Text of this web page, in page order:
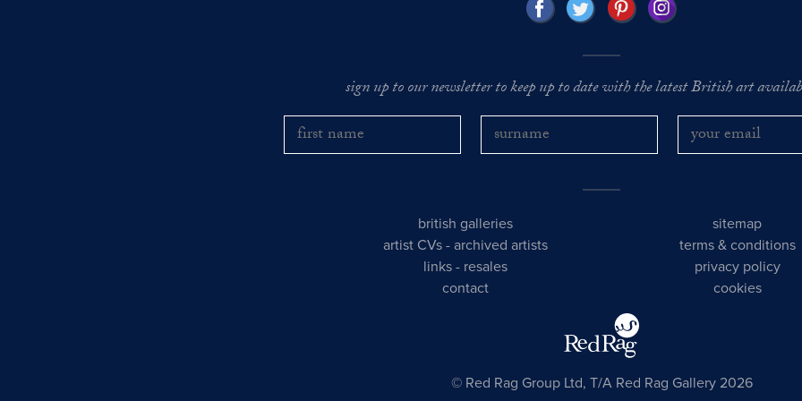
sign up to our newsletter to keep up to date with the latest British art
british galleries
artist CVs -archived artists
links - resales
contact
sitemap
terms & conditions
privacy policy
cookies
© Red Rag Group Ltd, T/A Red Rag Gallery 2026